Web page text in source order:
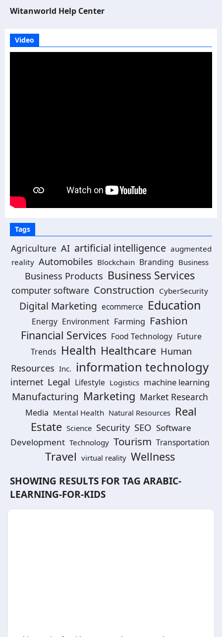
Witanworld Help Center
Video
Tags
Agriculture AI artificial intelligence augmented
reality Automobiles Blockchain Branding Business
Business Products Business Services
computer software Construction CyberSecurity
Digital Marketing ecommerce Education
Energy Environment Farming Fashion
Financial Services Food Technology Future
Trends Health Healthcare Human
Resources Inc. information technology
internet Legal Lifestyle Logistics machine learning
Manufacturing Marketing Market Research
Media Mental Health Natural Resources Real
Estate Science Security SEO Software
Development Technology Tourism Transportation
Travel virtual reality Wellness
SHOWING RESULTS FOR TAG ARABIC-
LEARNING-FOR-KIDS